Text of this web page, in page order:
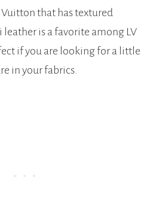
that has textured
is a favorite among LV
if you are looking for a little
in your fabrics.